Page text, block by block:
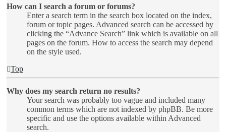
How can I search a forum or forums?
Enter a search term in the search box located on the index,
forum or topic pages. Advanced search can be accessed by
clicking the “Advance Search” link which is available on all
pages on the forum. How to access the search may depend
on the style used.
Top
Why does my search return no results?
Your search was probably too vague and included many
common terms which are not indexed by phpBB. Be more
specific and use the options available within Advanced
search.